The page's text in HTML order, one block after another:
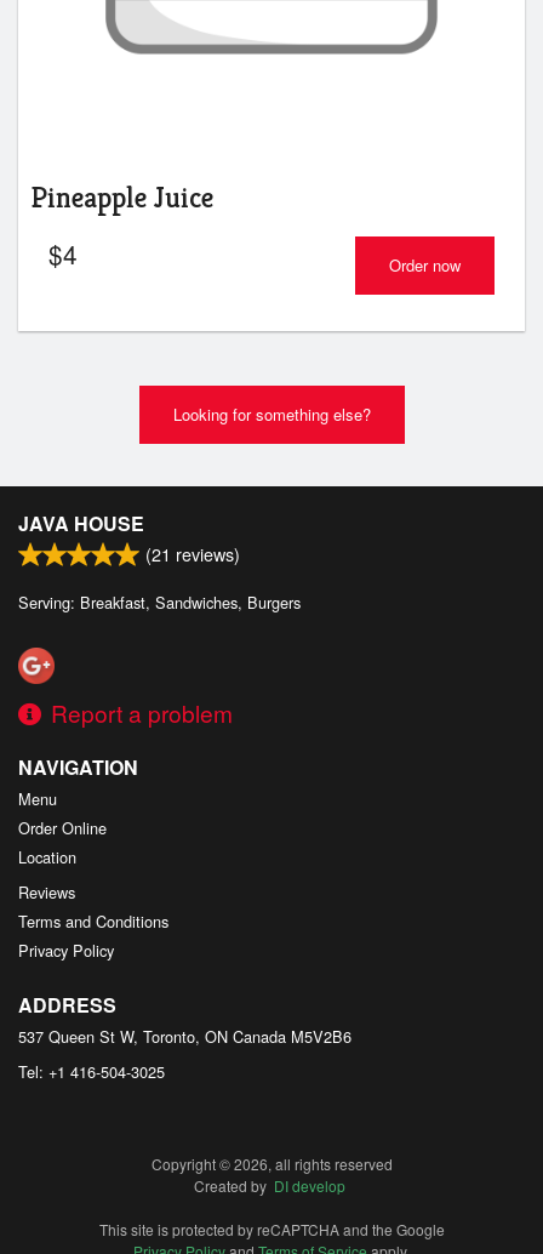
Pineapple Juice
$4 Order now
Looking for something else?
JAVA HOUSE
(21 reviews)
Serving: Breakfast, Sandwiches, Burgers
Report a problem
NAVIGATION
Menu
Order Online
Location
Reviews
Terms and Conditions
Privacy Policy
ADDRESS
537 Queen St W, Toronto, ON Canada M5V2B6
Tel: +1 416-504-3025
Copyright © 2026, all rights reserved
Created by DI develop
This site is protected by reCAPTCHA and the Google